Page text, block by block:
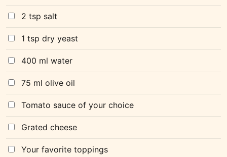
2 tsp salt
1 tsp dry yeast
400 ml water
75 ml olive oil
Tomato sauce of your choice
Grated cheese
Your favorite toppings